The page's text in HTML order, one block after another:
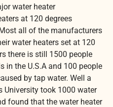
water heater
at 120 degrees
all of the manufacturers
water heaters set at 120
there is still 1500 people
in the U.S.A and 100 people
by tap water. Well a
University took 1000 water
found that the water heater